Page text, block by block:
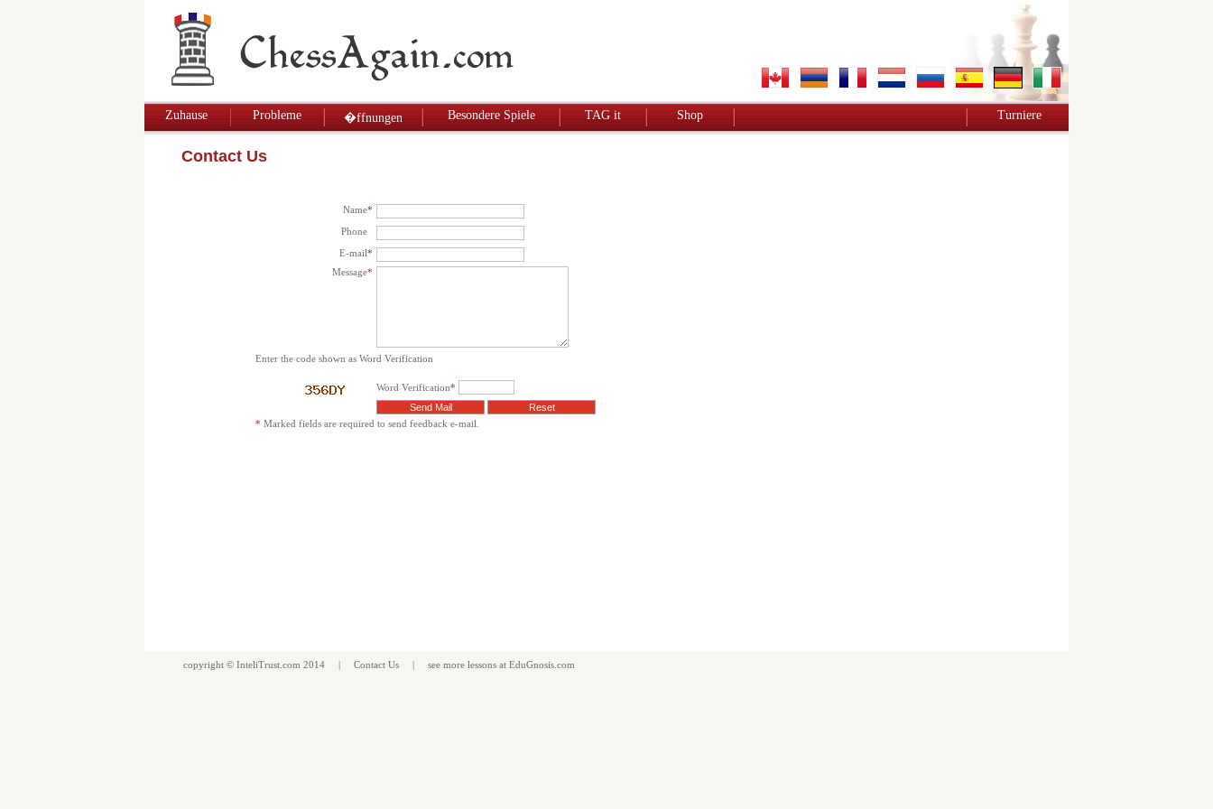
Zuhause Probleme �ffnungen Besondere Spiele TAG it Shop Turniere
Contact Us
Name*
Phone
E-mail*
Message*
Enter the code shown as Word Verification
Word Verification*
* Marked fields are required to send feedback e-mail.
copyright © InteliTrust.com 2014 | Contact Us | see more lessons at EduGnosis.com